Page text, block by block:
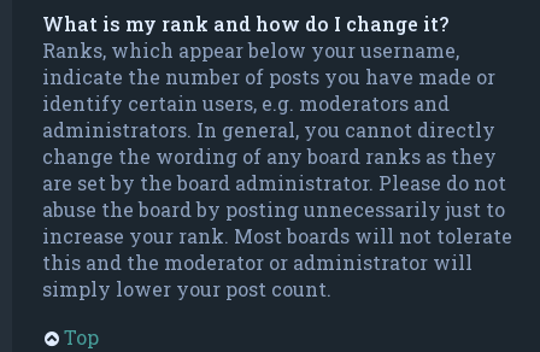
What is my rank and how do I change it?
Ranks, which appear below your username,
indicate the number of posts you have made or
identify certain users, e.g. moderators and
administrators. In general, you cannot directly
change the wording of any board ranks as they
are set by the board administrator. Please do not
abuse the board by posting unnecessarily just to
increase your rank. Most boards will not tolerate
this and the moderator or administrator will
simply lower your post count.
Top